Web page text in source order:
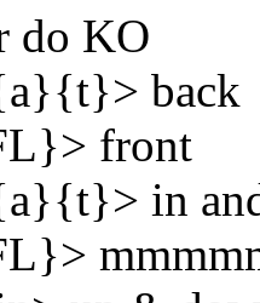
do KO
back
front
in